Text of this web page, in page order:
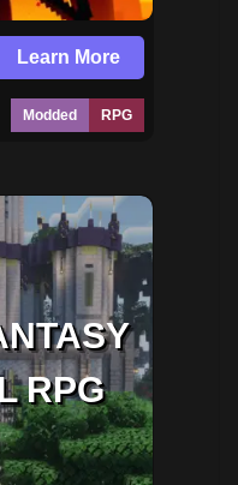
Learn More
Modded RPG
RPG